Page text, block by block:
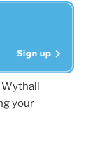
Wythall
your